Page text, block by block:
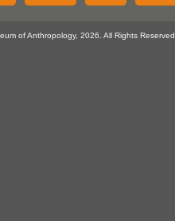
of Anthropology, 2026. All Rights Reserved.